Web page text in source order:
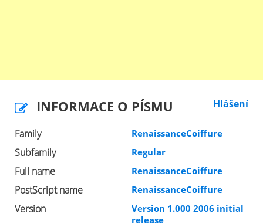
INFORMACE O PÍSMU Hlášení
Family RenaissanceCoiffure
Subfamily Regular
Full name RenaissanceCoiffure
PostScript name RenaissanceCoiffure
Version
Version 1.000 2006 initial
release